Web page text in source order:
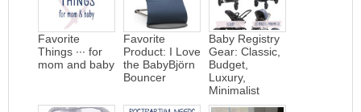
Favorite
Things ∙∙∙ for
mom and baby
Favorite
Product: I Love
the BabyBjörn
Bouncer
Baby Registry
Gear: Classic,
Budget,
Luxury,
Minimalist